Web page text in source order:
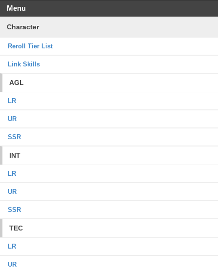
Menu
Character
Reroll Tier List
Link Skills
AGL
LR
UR
SSR
INT
LR
UR
SSR
TEC
LR
UR